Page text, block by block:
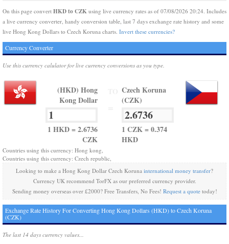
On this page convert HKD to CZK using live currency rates as of 07/08/2026 20:24. Includes
a live currency converter, handy conversion table, last 7 days exchange rate history and some
live Hong Kong Dollars to Czech Koruna charts. Invert these currencies?
Currency Converter
Use this currency calulator for live currency conversions as you type.
(HKD) Hong
Kong Dollar
1 HKD = 2.6736
CZK
Czech Koruna
(CZK)
1 CZK = 0.374
HKD
Countries using this currency: Hong kong,
Countries using this currency: Czech republic,
Looking to make a Hong Kong Dollar Czech Koruna international money transfer?
Currency UK recommend TorFX as our preferred currency provider.
Sending money overseas over £2000? Free Transfers, No Fees! Request a quotetoday!
Exchange Rate History For Converting Hong Kong Dollars (HKD) to Czech Koruna
(CZK)
The last 14 days currency values...